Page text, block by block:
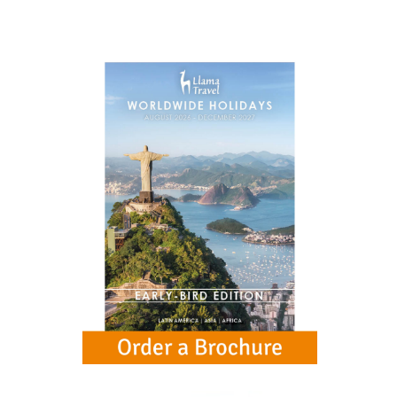
Day 13 (Sun)
Take the optional Jaipur City Tour to see the palace
of the winds and the City Palace.
A journey across India back to Delhi.
Fly from Delhi to the UK, arriving later the same
Extend Your Holiday
See some exciting extension options to your holiday. Click